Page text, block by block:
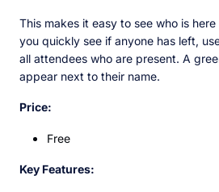
This makes it easy to see who is here
you quickly see if anyone has left,
all attendees who are present. A
appear next to their name.
Price:
Free
Key Features: